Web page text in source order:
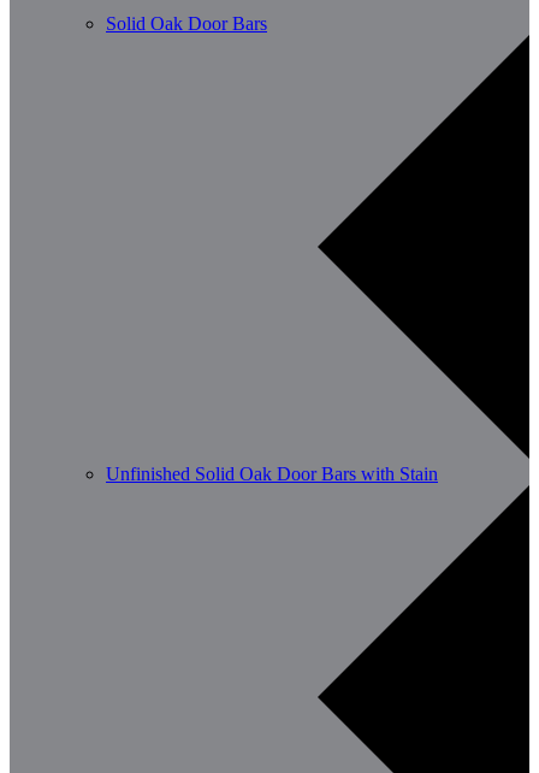
Solid Oak Door Bars
Unfinished Solid Oak Door Bars with Stain